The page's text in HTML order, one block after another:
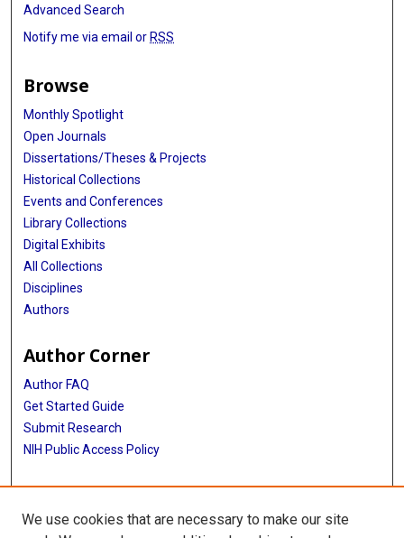
Advanced Search
Notify me via email or RSS
Browse
Monthly Spotlight
Open Journals
Dissertations/Theses & Projects
Historical Collections
Events and Conferences
Library Collections
Digital Exhibits
All Collections
Disciplines
Authors
Author Corner
Author FAQ
Get Started Guide
Submit Research
NIH Public Access Policy
More Info
Baylor Research
We use cookies that are necessary to make our site